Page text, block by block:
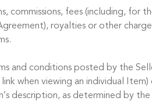
commissions, fees (including,
royalties or other
and conditions posted by the
when viewing an individual
description, as determined by